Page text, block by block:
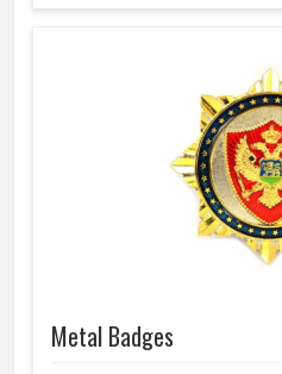
Metal Badges